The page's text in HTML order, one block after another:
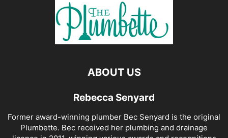
ABOUT US
Rebecca Senyard
Former award-winning plumber Bec Senyard is the original
Plumbette. Bec received her plumbing and drainage